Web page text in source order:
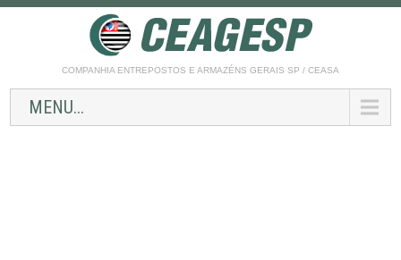
COMPANHIA ENTREPOSTOS E ARMAZÉNS GERAIS SP / CEASA
MENU...